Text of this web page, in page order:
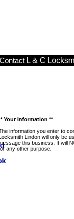
Contact L & C
Your Information **
information you enter to
Lindon will only be
this business. It will
any other purpose.